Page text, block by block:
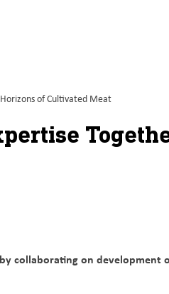
of Cultivated Meat
collaborating on